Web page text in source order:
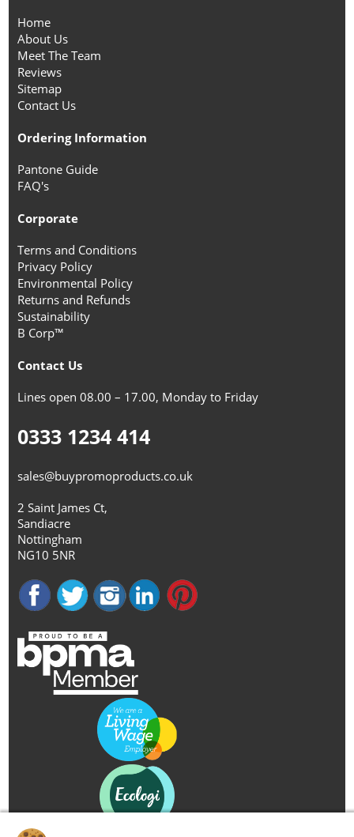
Home
About Us
Meet The Team
Reviews
Sitemap
Contact Us
Ordering Information
Pantone Guide
FAQ's
Corporate
Terms and Conditions
Privacy Policy
Environmental Policy
Returns and Refunds
Sustainability
B Corp™
Contact Us
Lines open 08.00 – 17.00, Monday to Friday
0333 1234 414
sales@buypromoproducts.co.uk
2 Saint James Ct,
Sandiacre
Nottingham
NG10 5NR